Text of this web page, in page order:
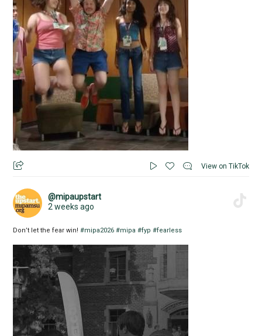
View on TikTok
@mipaupstart
2 weeks ago
Don’t let the fear win!#mipa2026 #mipa #fyp #fearless